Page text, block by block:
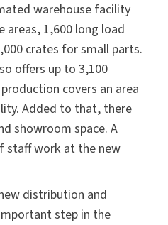
warehouse facility
areas, 1,600 long load
crates for small parts.
offers up to 3,100
covers an area
Added to that, there
showroom space. A
staff work at the new
distribution and
step in the